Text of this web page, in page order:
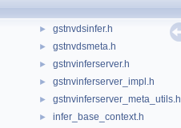
► gstnvdsinfer.h
► gstnvdsmeta.h
► gstnvinferserver.h
► gstnvinferserver_impl.h
► gstnvinferserver_meta_utils.h
► infer_base_context.h